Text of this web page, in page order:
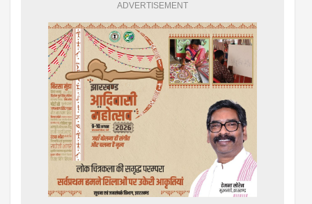
ADVERTISEMENT